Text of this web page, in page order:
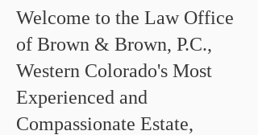
Welcome to the Law Office
of Brown & Brown, P.C.,
Western Colorado's Most
Experienced and
Compassionate Estate,